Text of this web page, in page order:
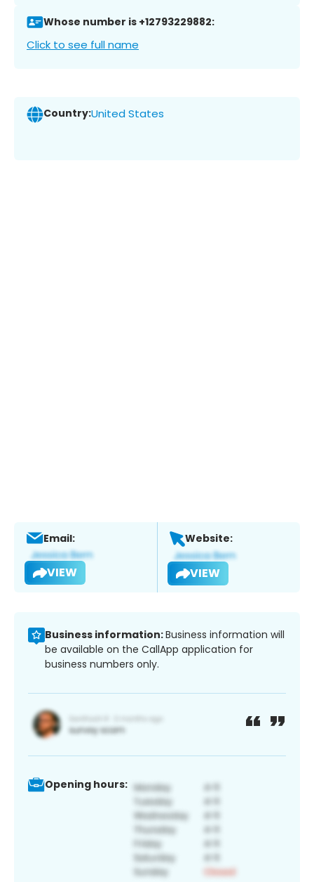
Whose number is +12793229882:
Click to see full name
Country:United States
Email:
VIEW
Website:
VIEW
Business information:Business information will
be available on the CallApp application for
business numbers only.
Opening hours: